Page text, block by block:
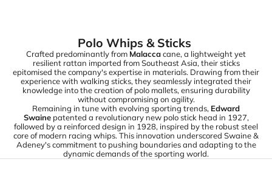
Polo Whips & Sticks
Crafted predominantly from Malaccacane, a lightweight yet
resilient rattan imported from Southeast Asia, their sticks
epitomised the company's expertise in materials. Drawing from their
experience with walking sticks, they seamlessly integrated their
knowledge into the creation of polo mallets, ensuring durability
without compromising on agility.
Remaining in tune with evolving sporting trends, Edward
Swainepatented a revolutionary new polo stick head in 1927,
followed by a reinforced design in 1928, inspired by the robust steel
core of modern racing whips. This innovation underscored Swaine &
Adeney's commitment to pushing boundaries and adapting to the
dynamic demands of the sporting world.